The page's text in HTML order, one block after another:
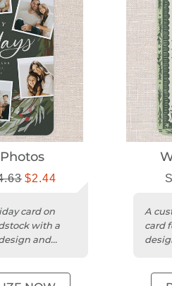
$2.44
card on
with a
and
A
card